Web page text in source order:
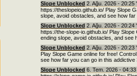
Slope Unblocked 2. Ağu. 2026 - 20:25
https://theslopeio.github.io/ Play Slope
slope, avoid obstacles, and see how
Slope Unblocked 2. Ağu. 2026 - 20:24
https://the-slope-io.github.io/ Play
ending slope, avoid obstacles, and see
Slope Unblocked 2. Ağu. 2026 - 20:23
Play Slope Game online for free!
see how far you can go in this addictive
Slope Unblocked 6. Tem. 2026 -